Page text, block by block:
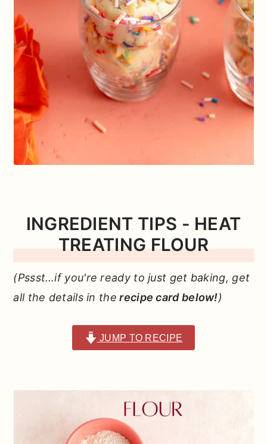
INGREDIENT TIPS - HEAT
TREATING FLOUR
(Pssst…if you're ready to just get baking, get
all the details in the recipe card below!)
JUMP TO RECIPE